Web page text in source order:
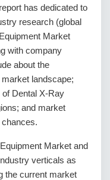
has dedicated to
research (global
Market
with company
about the
landscape;
Dental X-Ray
and market
Market and
verticals as
the current market